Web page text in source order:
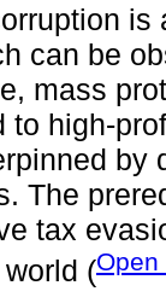
can be
mass
to high-
by
The
tax
(Open